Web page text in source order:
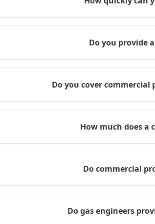
Do you provide
Do you cover
How much does a
Do commercial
Do gas engineers